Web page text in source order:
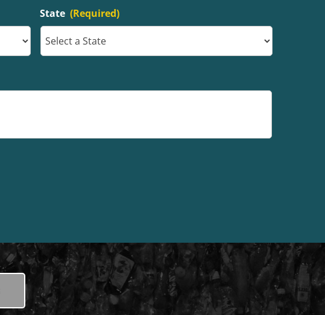
State (Required)